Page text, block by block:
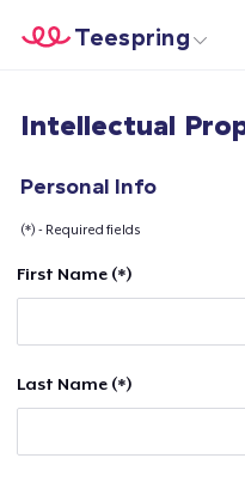
Beginnen zu Designen
Teespring
Intellectual
Personal Info
(*) - Required fields
First Name (*)
Last Name (*)